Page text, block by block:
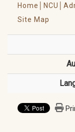
Home│ NCU│
Site Map